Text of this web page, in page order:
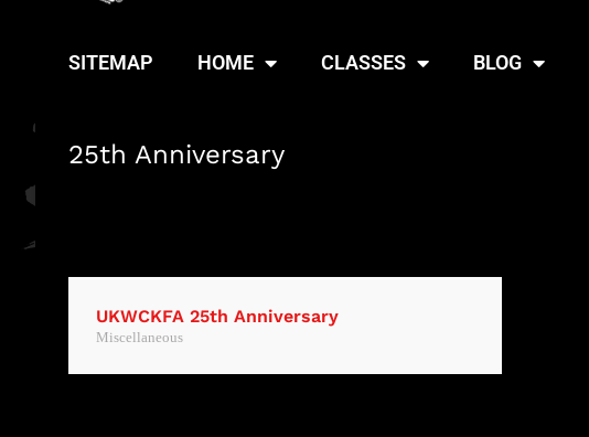
SITEMAP HOME CLASSES BLOG
25th Anniversary
UKWCKFA 25th Anniversary
Miscellaneous